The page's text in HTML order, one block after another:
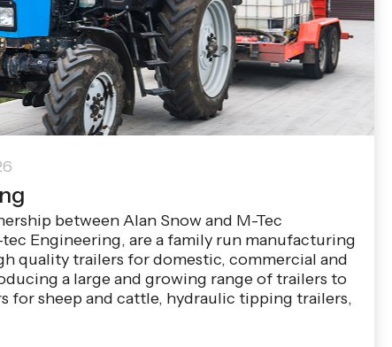
between Alan Snow and M-Tec
Engineering, are a family run manufacturing
quality trailers for domestic, commercial and
a large and growing range of trailers to
for sheep and cattle, hydraulic tipping trailers,